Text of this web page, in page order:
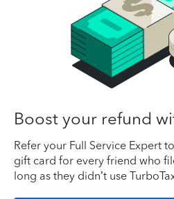
Boost your refund
Refer your Full Service Expert
gift card for every friend who
long as they didn’t use